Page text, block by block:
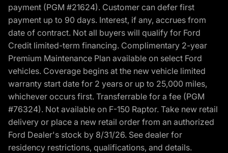
payment (PGM #21624). Customer can defer first
payment up to 90 days. Interest, if any, accrues from
date of contract. Not all buyers will qualify for Ford
Credit limited-term financing. Complimentary 2-year
Premium Maintenance Plan available on select Ford
vehicles. Coverage begins at the new vehicle limited
warranty start date for 2 years or up to 25,000 miles,
whichever occurs first. Transferrable for a fee (PGM
#76324). Not available on F-150 Raptor. Take new retail
delivery or place a new retail order from an authorized
Ford Dealer's stock by 8/31/26. See dealer for
residency restrictions, qualifications, and details.